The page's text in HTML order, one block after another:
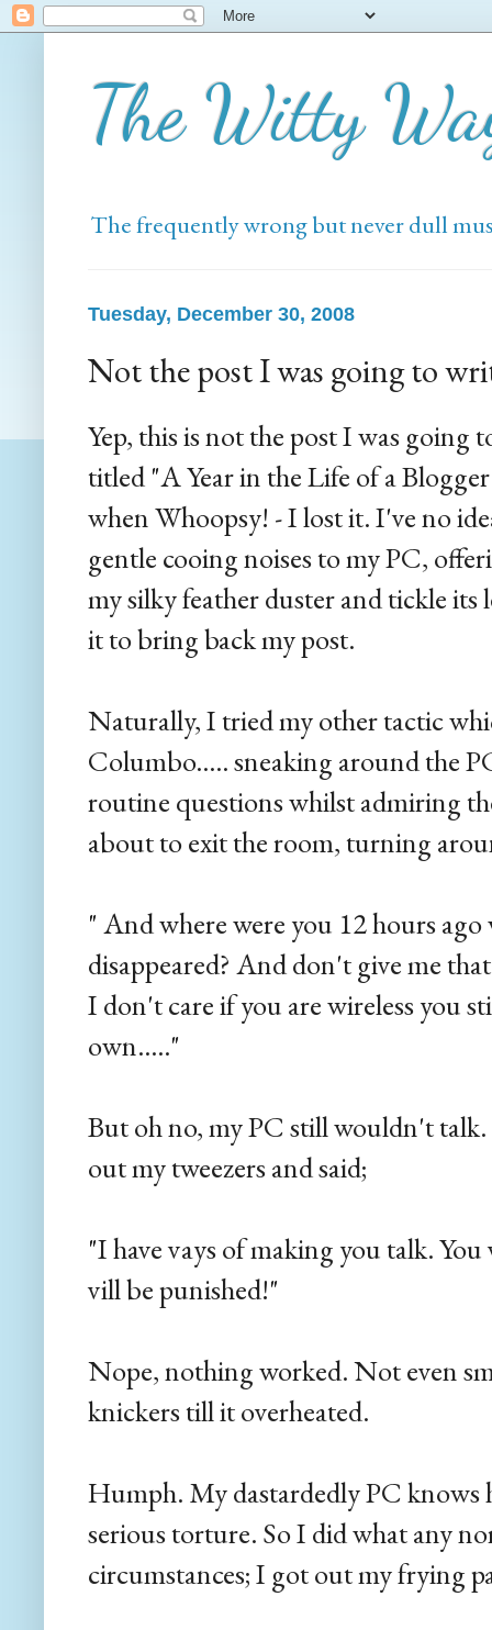
The Witty
The frequently wrong but never dull
Tuesday, December 30, 2008
Not the post I was going to
Yep, this is not the post I was
titled "A Year in the Life of a
when Whoopsy! - I lost it. I've no
gentle cooing noises to my PC,
my silky feather duster and tickle
it to bring back my post.
Naturally, I tried my other tactic
Columbo..... sneaking around the
routine questions whilst admiring
about to exit the room, turning
" And where were you 12 hours
disappeared? And don't give me
I don't care if you are wireless you
own....."
But oh no, my PC still wouldn't
out my tweezers and said;
"I have vays of making you talk.
vill be punished!"
Nope, nothing worked. Not even
knickers till it overheated.
Humph. My dastardedly PC
serious torture. So I did what any
circumstances; I got out my frying